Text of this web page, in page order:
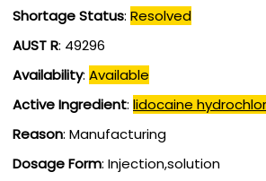
Shortage Status: Resolved
AUST R: 49296
Availability: Available
Active Ingredient: lidocaine
Reason: Manufacturing
Dosage Form: Injection,solution